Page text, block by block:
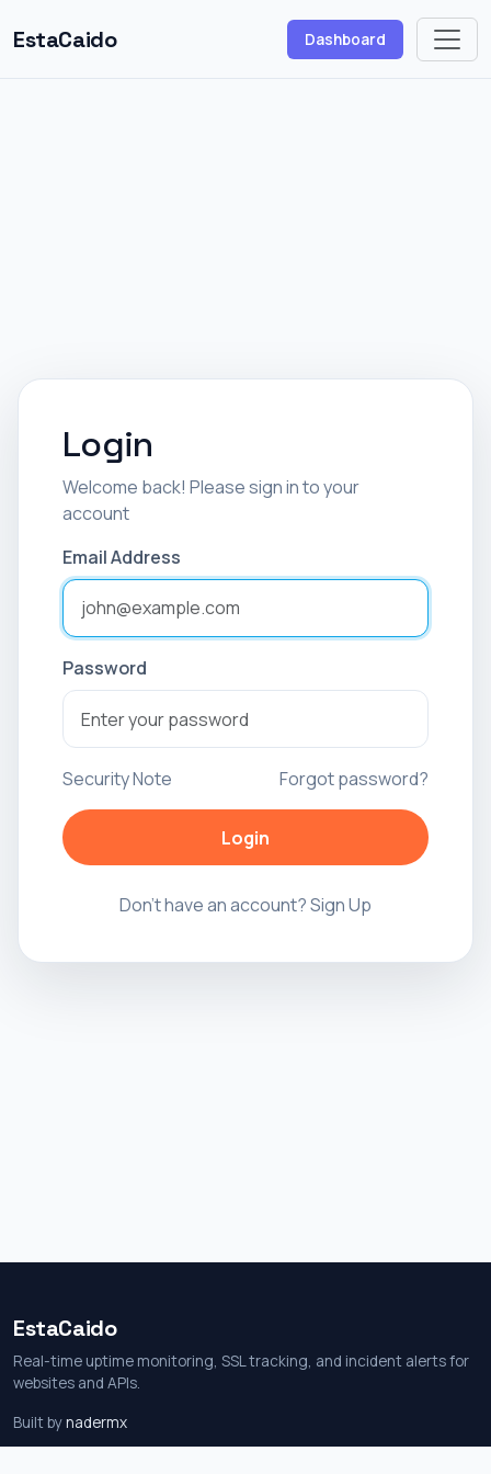
EstaCaido Dashboard
Login
Welcome back! Please sign in to your
account
Email Address
Password
Security Note Forgot password?
Login
Don't have an account?Sign Up
EstaCaido
Real-time uptime monitoring, SSL tracking, and incident alerts for
websites and APIs.
Built bynadermx